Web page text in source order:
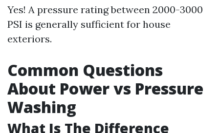
Yes! A pressure rating between 2000-3000
PSI is generally sufficient for house
exteriors.
Common Questions
About Power vs Pressure
Washing
What Is The Difference